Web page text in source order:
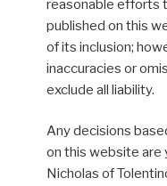
reasonable efforts
published on this
of its inclusion;
inaccuracies or
exclude all liability.
Any decisions
on this website are
Nicholas of